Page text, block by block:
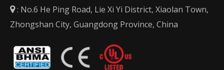
: No.6 He Ping Road, Lie Xi Yi District, Xiaolan Town,
Zhongshan City, Guangdong Province, China